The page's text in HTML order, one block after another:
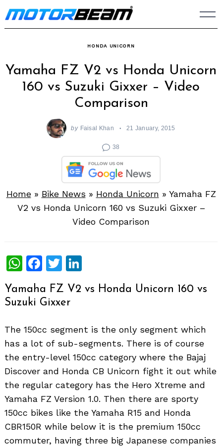
Skip
to
HONDA UNICORN
Yamaha FZ V2 vs Honda Unicorn
160 vs Suzuki Gixxer – Video
Comparison
by Faisal Khan 21 January, 2015
38
Home» Bike News » Honda Unicorn » Yamaha FZ
V2 vs Honda Unicorn 160 vs Suzuki Gixxer –
Video Comparison
WhatsApp
Facebook
Twitter
Yamaha FZ V2 vs Honda Unicorn 160 vs
Suzuki Gixxer
The 150cc segment is the only segment which
has a lot of sub-segments. There is of course
the entry-level 150cc category where the Bajaj
Discover and Honda CB Unicorn fight it out while
the regular category has the Hero Xtreme and
Yamaha FZ Version 1.0. Then there are sporty
150cc bikes like the Yamaha R15 and Honda
CBR150R while below it is the premium 150cc
commuter, having three big Japanese companies